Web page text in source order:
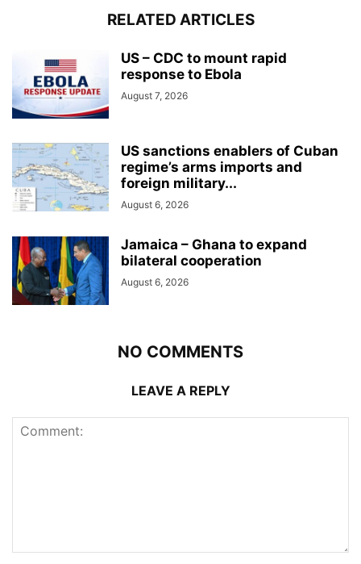
RELATED ARTICLES
US – CDC to mount rapid
response to Ebola
August 7, 2026
US sanctions enablers of Cuban
regime’s arms imports and
foreign military...
August 6, 2026
Jamaica – Ghana to expand
bilateral cooperation
August 6, 2026
NO COMMENTS
LEAVE A REPLY